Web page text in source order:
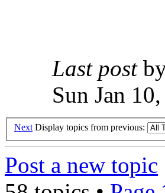
Last post
Sun Jan
Next Display topics from previous:
Post a new topic